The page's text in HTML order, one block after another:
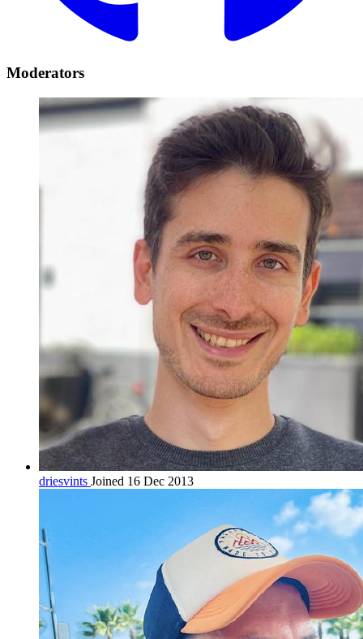
Moderators
driesvints Joined 16 Dec 2013